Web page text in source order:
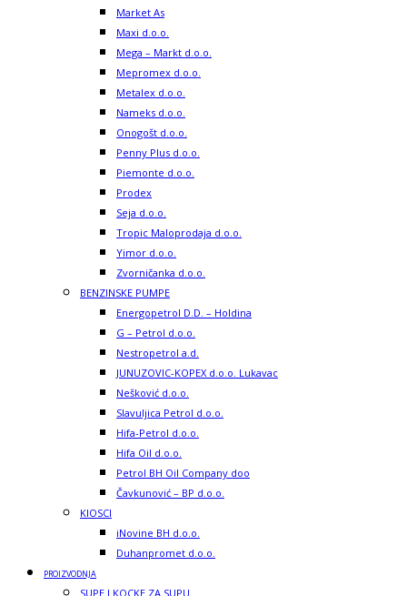
Market As
Maxi d.o.o.
Mega – Markt d.o.o.
Mepromex d.o.o.
Metalex d.o.o.
Nameks d.o.o.
Onogošt d.o.o.
Penny Plus d.o.o.
Piemonte d.o.o.
Prodex
Seja d.o.o.
Tropic Maloprodaja d.o.o.
Yimor d.o.o.
Zvorničanka d.o.o.
BENZINSKE PUMPE
Energopetrol D.D. – Holdina
G – Petrol d.o.o.
Nestropetrol a.d.
JUNUZOVIC-KOPEX d.o.o. Lukavac
Nešković d.o.o.
Slavuljica Petrol d.o.o.
Hifa-Petrol d.o.o.
Hifa Oil d.o.o.
Petrol BH Oil Company doo
Čavkunović – BP d.o.o.
KIOSCI
iNovine BH d.o.o.
Duhanpromet d.o.o.
PROIZVODNJA
SUPE I KOCKE ZA SUPU